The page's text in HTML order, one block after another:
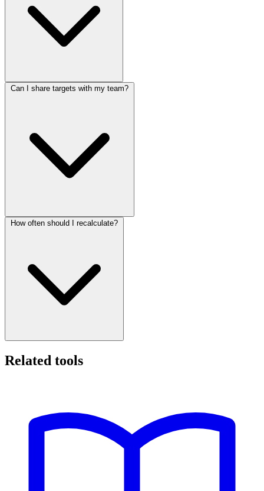
Can I share targets with my team?
How often should I recalculate?
Related tools